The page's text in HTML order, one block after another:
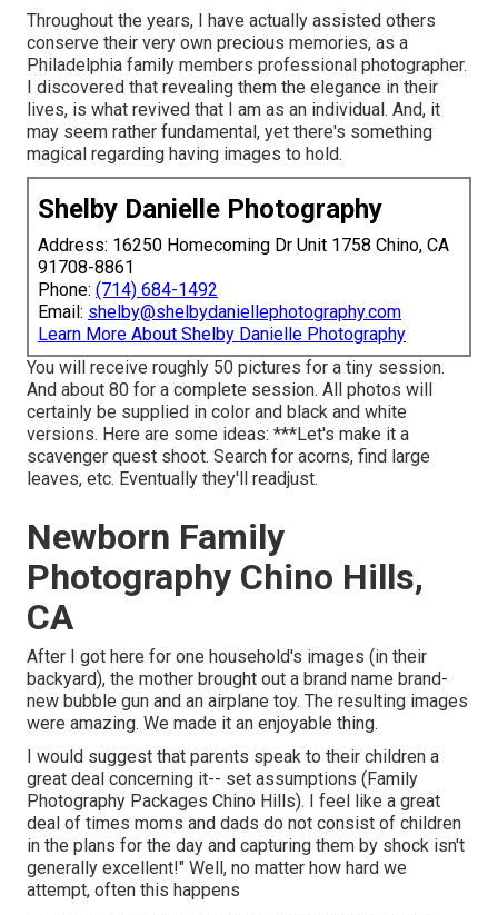
Throughout the years, I have actually assisted others
conserve their very own precious memories, as a
Philadelphia family members professional photographer.
I discovered that revealing them the elegance in their
lives, is what revived that I am as an individual. And, it
may seem rather fundamental, yet there's something
magical regarding having images to hold.
Shelby Danielle Photography
Address: 16250 Homecoming Dr Unit 1758 Chino, CA
91708-8861
Phone: (714) 684-1492
Email: shelby@shelbydaniellephotography.com
Learn More About Shelby Danielle Photography
You will receive roughly 50 pictures for a tiny session.
And about 80 for a complete session. All photos will
certainly be supplied in color and black and white
versions. Here are some ideas: ***Let's make it a
scavenger quest shoot. Search for acorns, find large
leaves, etc. Eventually they'll readjust.
Newborn Family
Photography Chino Hills,
CA
After I got here for one household's images (in their
backyard), the mother brought out a brand name brand-
new bubble gun and an airplane toy. The resulting images
were amazing. We made it an enjoyable thing.
I would suggest that parents speak to their children a
great deal concerning it-- set assumptions (Family
Photography Packages Chino Hills). I feel like a great
deal of times moms and dads do not consist of children
in the plans for the day and capturing them by shock isn't
generally excellent!" Well, no matter how hard we
attempt, often this happens